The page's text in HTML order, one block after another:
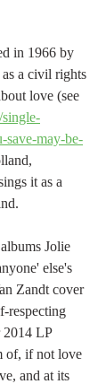
in 1966 by
as a civil rights
love (see
save-may-be-
it as a
Jolie
else's
Zandt cover
respecting
2014 LP
of, if not love
and at its